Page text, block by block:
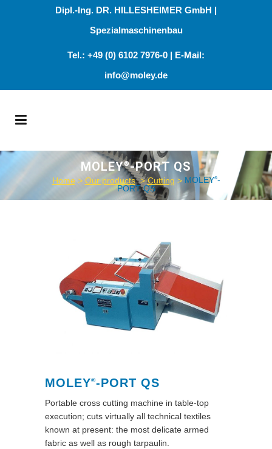
Dipl.-Ing. DR. HILLESHEIMER GmbH |
Spezialmaschinenbau
Tel.: +49 (0) 6102 7976-0 | E-Mail:
info@moley.de
MOLEY®-PORT QS
Home> Our products >Cutting > MOLEY®-
PORT QS
MOLEY®-PORT QS
Portable cross cutting machine in table-top
execution; cuts virtually all technical textiles
known at present: the most delicate armed
fabric as well as rough tarpaulin.